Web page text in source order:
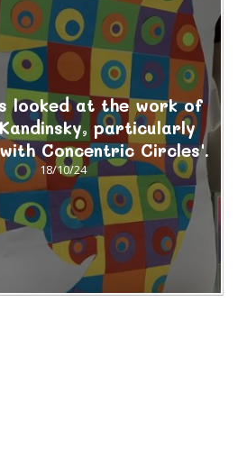
looked at the work of
particularly
Concentric Circles'.
18/10/24